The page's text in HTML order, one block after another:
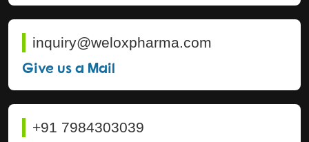
inquiry@weloxpharma.com
Give us a Mail
+91 7984303039